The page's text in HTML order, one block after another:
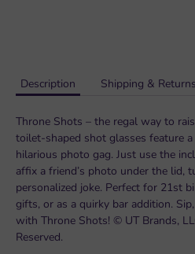
Description Shipping & Returns
Throne Shots – the regal way to
toilet-shaped shot glasses feature
hilarious photo gag. Just use the
affix a friend’s photo under the lid,
personalized joke. Perfect for 21st
gifts, or as a quirky bar addition.
with Throne Shots! © UT Brands,
Reserved.